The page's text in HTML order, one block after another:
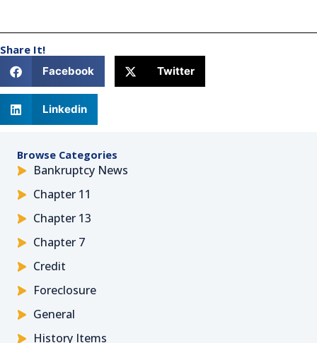
Share It!
Facebook Twitter
Linkedin
Browse Categories
Bankruptcy News
Chapter 11
Chapter 13
Chapter 7
Credit
Foreclosure
General
History Items